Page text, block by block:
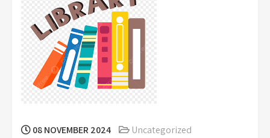
08 NOVEMBER 2024 Uncategorized